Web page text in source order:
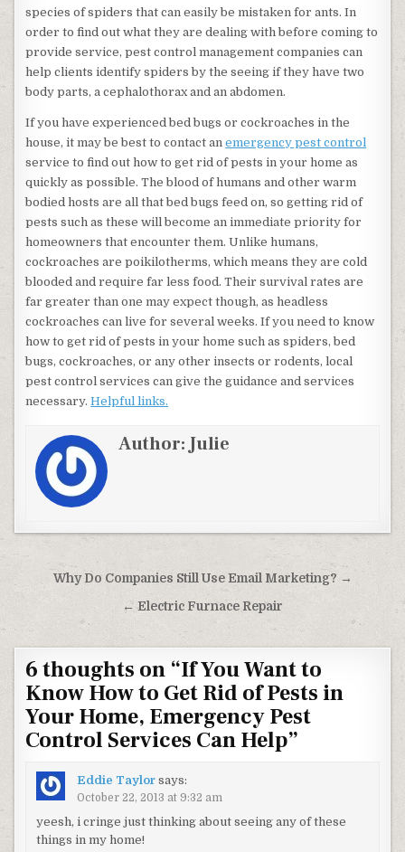
species of spiders that can easily be mistaken for ants. In
order to find out what they are dealing with before coming to
provide service, pest control management companies can
help clients identify spiders by the seeing if they have two
body parts, a cephalothorax and an abdomen.
If you have experienced bed bugs or cockroaches in the
house, it may be best to contact anemergency pest control
service to find out how to get rid of pests in your home as
quickly as possible. The blood of humans and other warm
bodied hosts are all that bed bugs feed on, so getting rid of
pests such as these will become an immediate priority for
homeowners that encounter them. Unlike humans,
cockroaches are poikilotherms, which means they are cold
blooded and require far less food. Their survival rates are
far greater than one may expect though, as headless
cockroaches can live for several weeks. If you need to know
how to get rid of pests in your home such as spiders, bed
bugs, cockroaches, or any other insects or rodents, local
pest control services can give the guidance and services
necessary.Helpful links.
Author:Julie
Post navigation
Why Do Companies Still Use Email Marketing? →
← Electric Furnace Repair
6 thoughts on “If You Want to
Know How to Get Rid of Pests in
Your Home, Emergency Pest
Control Services Can Help”
Eddie Taylor says:
October 22, 2013 at 9:32 am
yeesh, i cringe just thinking about seeing any of these
things in my home!